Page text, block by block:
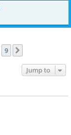
9
Jump to